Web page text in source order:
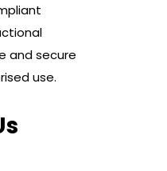
and secure
use.